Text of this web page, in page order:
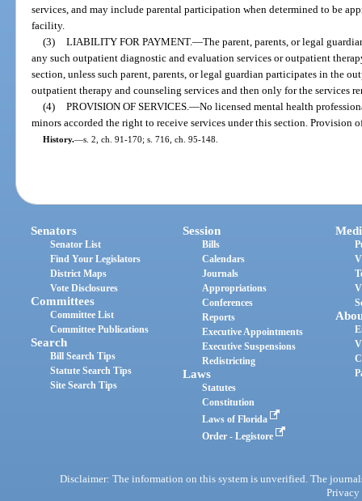
services, and may include parental participation when determined to be
facility.
(3) LIABILITY FOR PAYMENT.—The parent, parents, or legal
any such outpatient diagnostic and evaluation services or outpatient
section, unless such parent, parents, or legal guardian participates in the
outpatient therapy and counseling services and then only for the services
(4) PROVISION OF SERVICES. —No licensed mental health
minors accorded the right to receive services under this section. Provision
History.—s. 2, ch. 91-170; s. 716, ch. 95-148.
Senators
Senator List
Find Your Legislators
District Maps
Vote Disclosures
Committees
Committee List
Committee Publications
Search
Bill Search Tips
Statute Search Tips
Site Search Tips
Session
Bills
Calendars
Journals
Appropriations
Conferences
Reports
Executive Appointments
Executive Suspensions
Redistricting
Laws
Statutes
Constitution
Laws of Florida
Order - Legistore
Disclaimer: The information on this system is unverified. The
Privacy